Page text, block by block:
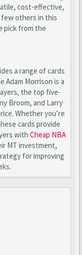
cost-effective,
others in this
pick from the
a range of cards
Adam Morrison is a
the top five-
Broom, and Larry
Whether you’re
cards provide
with Cheap NBA
MT investment,
for improving